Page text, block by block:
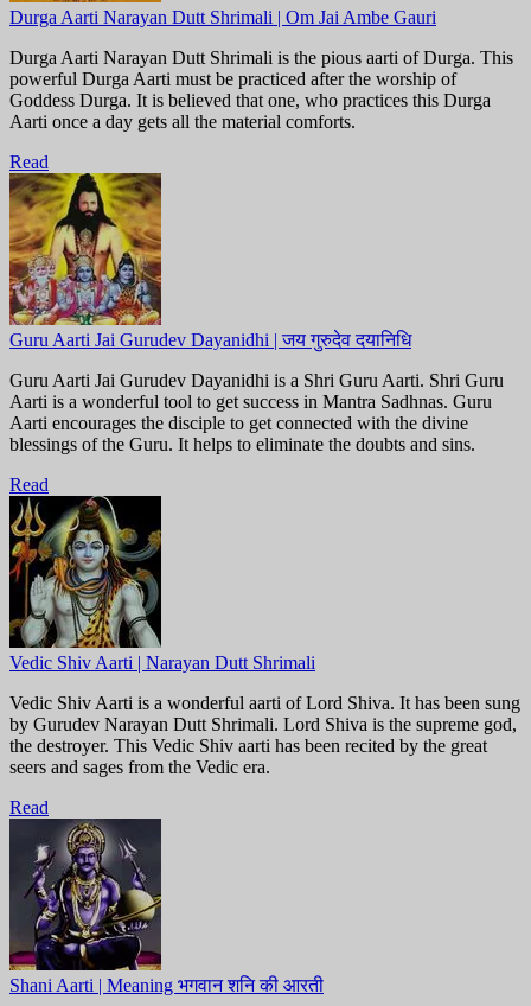
Durga Aarti Narayan Dutt Shrimali | Om Jai Ambe Gauri
Durga Aarti Narayan Dutt Shrimali is the pious aarti of Durga. This
powerful Durga Aarti must be practiced after the worship of
Goddess Durga. It is believed that one, who practices this Durga
Aarti once a day gets all the material comforts.
Read
Guru Aarti Jai Gurudev Dayanidhi | जय गुरुदेव दयानिधि
Guru Aarti Jai Gurudev Dayanidhi is a Shri Guru Aarti. Shri Guru
Aarti is a wonderful tool to get success in Mantra Sadhnas. Guru
Aarti encourages the disciple to get connected with the divine
blessings of the Guru. It helps to eliminate the doubts and sins.
Read
Vedic Shiv Aarti | Narayan Dutt Shrimali
Vedic Shiv Aarti is a wonderful aarti of Lord Shiva. It has been sung
by Gurudev Narayan Dutt Shrimali. Lord Shiva is the supreme god,
the destroyer. This Vedic Shiv aarti has been recited by the great
seers and sages from the Vedic era.
Read
Shani Aarti | Meaning भगवान शनि की आरती